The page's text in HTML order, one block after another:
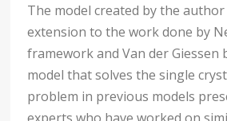
The model created by the
extension to the work done by
framework and Van der Giessen
model that solves the single
problem in previous models